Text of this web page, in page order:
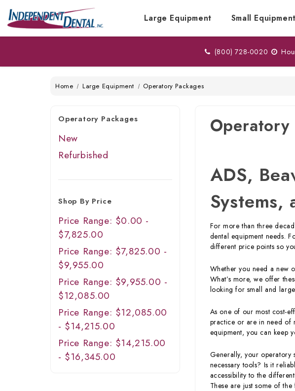
Large Equipment Small Equipment
(800) 728-0020
Home Large Equipment Operatory Packages
Operatory Packages
New
Refurbished
Shop By Price
Price Range: $0.00 -
$7,825.00
Price Range: $7,825.00 -
$9,955.00
Price Range: $9,955.00 -
$12,085.00
Price Range: $12,085.00
- $14,215.00
Price Range: $14,215.00
- $16,345.00
Operatory
ADS,
Systems,
For more than three
dental equipment needs.
different price points so
Whether you need a new
What’s more, we offer
looking for small and
As one of our most cost-
practice or are in need of
equipment, you can keep
Generally, your operatory
necessary tools? Is it
accessibility to the
These are just some of